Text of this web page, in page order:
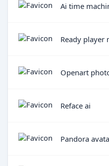
Ai time
Ready player
Openart
Reface ai
Pandora